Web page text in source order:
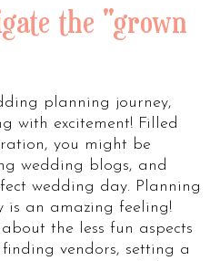
the "grown
planning journey,
with excitement! Filled
you might be
wedding blogs, and
wedding day. Planning
is an amazing feeling!
the less fun aspects
vendors, setting a